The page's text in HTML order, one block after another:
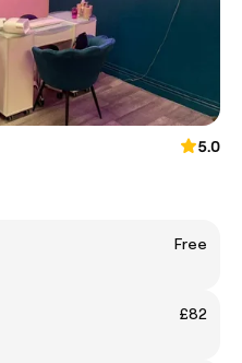
5.0
Free
£82